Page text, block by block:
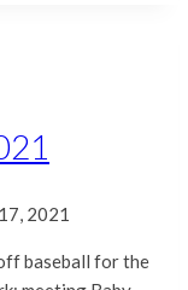
2021
baseball for the